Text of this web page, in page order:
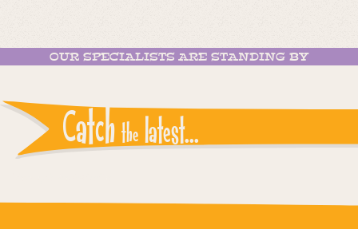
OUR SPECIALISTS ARE STANDING BY
Catch the latest...